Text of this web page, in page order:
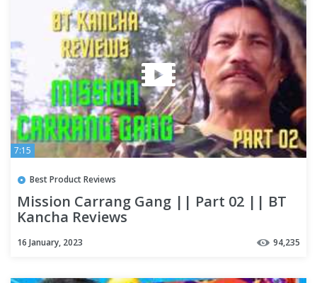
7:15
Best Product Reviews
Mission Carrang Gang || Part 02 || BT
Kancha Reviews
16 January, 2023 94,235